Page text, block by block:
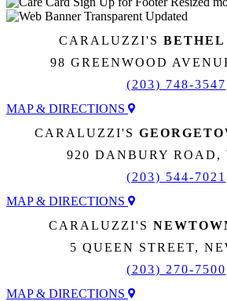
CARALUZZI'S BETHEL
98 GREENWOOD
(203) 748-3547
MAP & DIRECTIONS
CARALUZZI'S
920 DANBURY ROAD,
(203) 544-7021
MAP & DIRECTIONS
CARALUZZI'S
5 QUEEN STREET,
(203) 270-7500
MAP & DIRECTIONS